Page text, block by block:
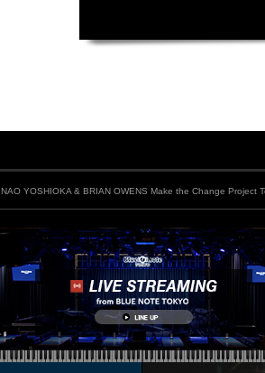
NAO YOSHIOKA & BRIAN OWENS Make the Change Project